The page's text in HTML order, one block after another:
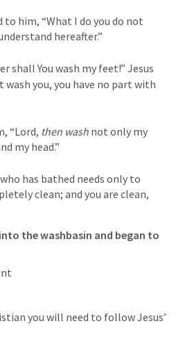
to him, “What I do you do not
hereafter.”
shall You wash my feet!” Jesus
wash you, you have no part with
“Lord, then wash not only my
my head.”
has bathed needs only to
clean; and you are clean,
the washbasin and began to
you will need to follow Jesus’